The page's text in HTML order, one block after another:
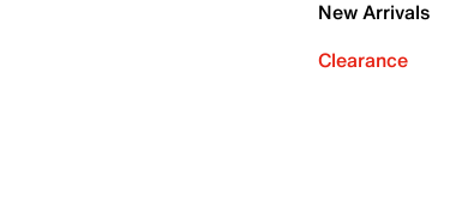
New Arrivals
Clearance